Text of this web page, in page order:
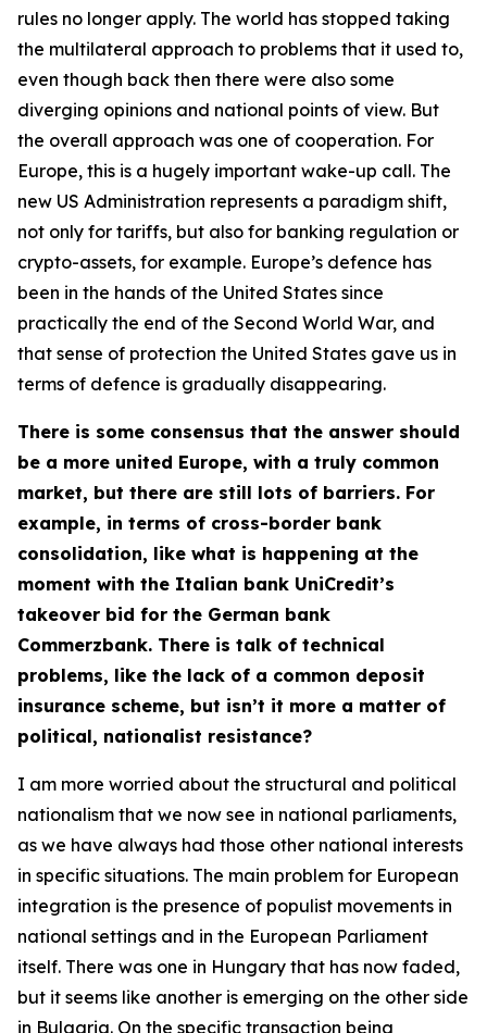
rules no longer apply. The world has stopped taking
the multilateral approach to problems that it used to,
even though back then there were also some
diverging opinions and national points of view. But
the overall approach was one of cooperation. For
Europe, this is a hugely important wake-up call. The
new US Administration represents a paradigm shift,
not only for tariffs, but also for banking regulation or
crypto-assets, for example. Europe’s defence has
been in the hands of the United States since
practically the end of the Second World War, and
that sense of protection the United States gave us in
terms of defence is gradually disappearing.
There is some consensus that the answer should
be a more united Europe, with a truly common
market, but there are still lots of barriers. For
example, in terms of cross-border bank
consolidation, like what is happening at the
moment with the Italian bank UniCredit’s
takeover bid for the German bank
Commerzbank. There is talk of technical
problems, like the lack of a common deposit
insurance scheme, but isn’t it more a matter of
political, nationalist resistance?
I am more worried about the structural and political
nationalism that we now see in national parliaments,
as we have always had those other national interests
in specific situations. The main problem for European
integration is the presence of populist movements in
national settings and in the European Parliament
itself. There was one in Hungary that has now faded,
but it seems like another is emerging on the other side
in Bulgaria. On the specific transaction being